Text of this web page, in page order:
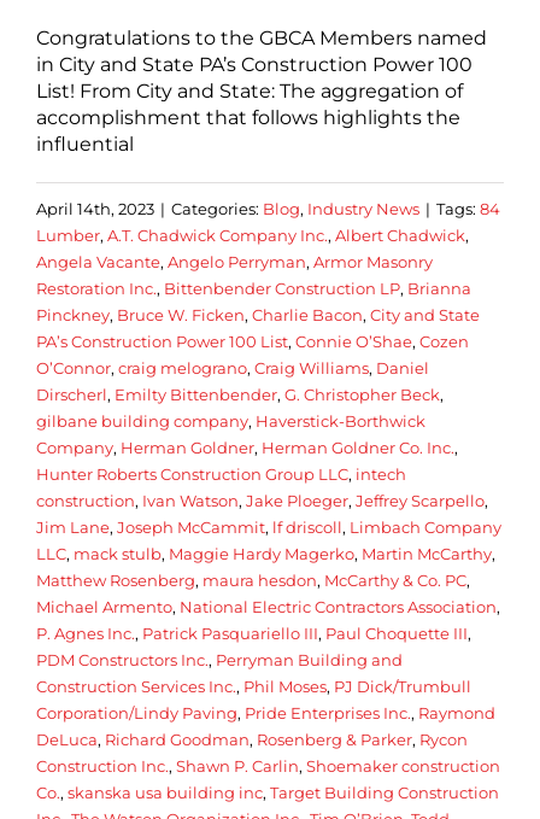
Congratulations to the GBCA Members named
in City and State PA’s Construction Power 100
List! From City and State: The aggregation of
accomplishment that follows highlights the
influential
April 14th, 2023 | Categories: Blog, Industry News | Tags: 84
Lumber, A.T. Chadwick Company Inc., Albert Chadwick,
Angela Vacante, Angelo Perryman, Armor Masonry
Restoration Inc., Bittenbender Construction LP, Brianna
Pinckney, Bruce W. Ficken, Charlie Bacon, City and State
PA’s Construction Power 100 List, Connie O’Shae, Cozen
O’Connor, craig melograno, Craig Williams, Daniel
Dirscherl, Emilty Bittenbender, G. Christopher Beck,
gilbane building company, Haverstick-Borthwick
Company, Herman Goldner, Herman Goldner Co. Inc.,
Hunter Roberts Construction Group LLC, intech
construction, Ivan Watson, Jake Ploeger, Jeffrey Scarpello,
Jim Lane, Joseph McCammit, lf driscoll, Limbach Company
LLC, mack stulb, Maggie Hardy Magerko, Martin McCarthy,
Matthew Rosenberg, maura hesdon, McCarthy & Co. PC,
Michael Armento, National Electric Contractors Association,
P. Agnes Inc., Patrick Pasquariello III, Paul Choquette III,
PDM Constructors Inc., Perryman Building and
Construction Services Inc., Phil Moses, PJ Dick/Trumbull
Corporation/Lindy Paving, Pride Enterprises Inc., Raymond
DeLuca, Richard Goodman, Rosenberg & Parker, Rycon
Construction Inc., Shawn P. Carlin, Shoemaker construction
Co., skanska usa building inc, Target Building Construction